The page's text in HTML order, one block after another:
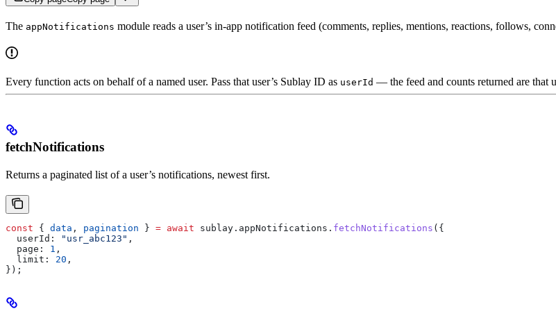
The appNotifications module reads a user’s in-app notification feed (comments, replies, mentions, reactions, follows,
Every function acts on behalf of a named user. Pass that user’s Sublay ID as userId — the feed and counts returned are that
fetchNotifications
Returns a paginated list of a user’s notifications, newest first.
const { data , pagination } = await sublay . appNotifications . fetchNotifications ({
  userId:
"usr_abc123" ,
  page:
1 ,
  limit:
20 ,
});